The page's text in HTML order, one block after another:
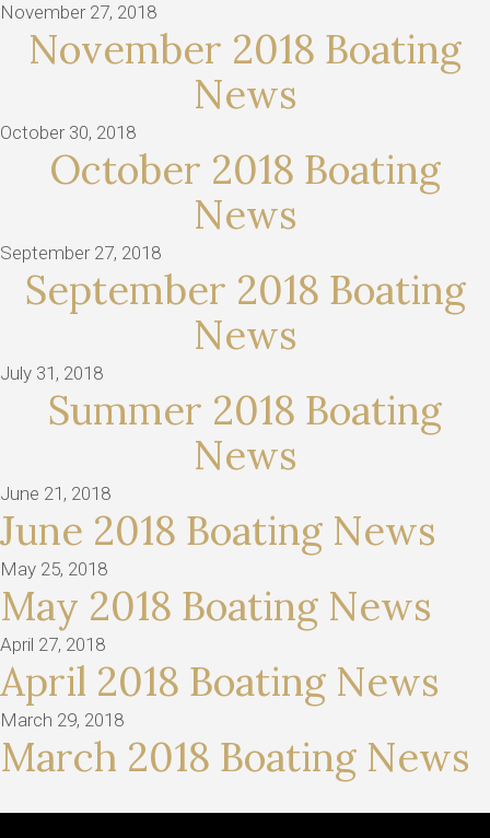
November 27, 2018
November 2018 Boating
News
October 30, 2018
October 2018 Boating
News
September 27, 2018
September 2018 Boating
News
July 31, 2018
Summer 2018 Boating
News
June 21, 2018
June 2018 Boating News
May 25, 2018
May 2018 Boating News
April 27, 2018
April 2018 Boating News
March 29, 2018
March 2018 Boating News